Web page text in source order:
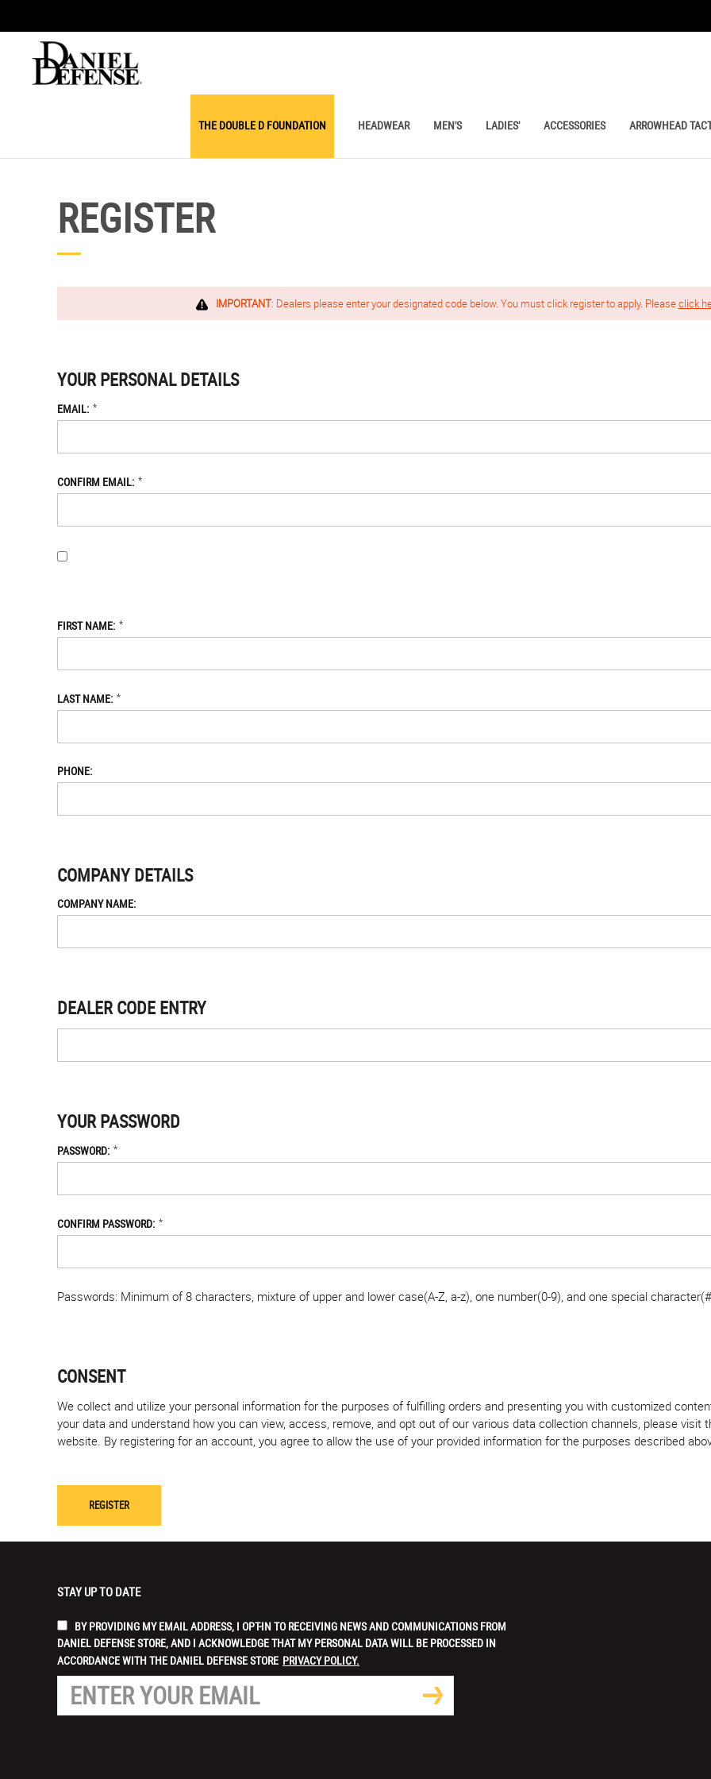
THE DOUBLE D FOUNDATION HEADWEAR MEN'S LADIES' ACCESSORIES ARROWHEAD
REGISTER
IMPORTANT: Dealers please enter your designated code below. You must click register to apply. Pleaseclick
YOUR PERSONAL DETAILS
EMAIL: *
CONFIRM EMAIL: *
FIRST NAME: *
LAST NAME: *
PHONE:
COMPANY DETAILS
COMPANY NAME:
DEALER CODE ENTRY
YOUR PASSWORD
PASSWORD: *
CONFIRM PASSWORD: *
Passwords: Minimum of 8 characters, mixture of upper and lower case(A-Z, a-z), one number(0-9), and one special character(#
CONSENT
We collect and utilize your personal information for the purposes of fulfilling orders and presenting you with customized
your data and understand how you can view, access, remove, and opt out of our various data collection channels, please
website. By registering for an account, you agree to allow the use of your provided information for the purposes described
STAY UP TO DATE
BY PROVIDING MY EMAIL ADDRESS, I OPT-IN TO RECEIVING NEWS AND COMMUNICATIONS FROM
DANIEL DEFENSE STORE, AND I ACKNOWLEDGE THAT MY PERSONAL DATA WILL BE PROCESSED IN
ACCORDANCE WITH THE DANIEL DEFENSE STORE PRIVACY POLICY.